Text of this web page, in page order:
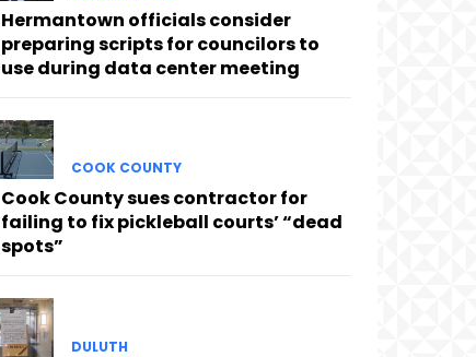
Hermantown officials consider
preparing scripts for councilors to
use during data center meeting
COOK COUNTY
Cook County sues contractor for
failing to fix pickleball courts’ “dead
spots”
DULUTH